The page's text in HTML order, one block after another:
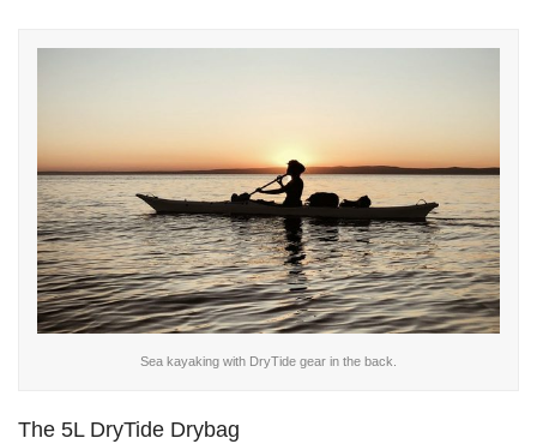
Sea kayaking with DryTide gear in the back.
The 5L DryTide Drybag